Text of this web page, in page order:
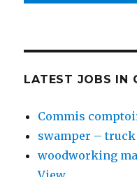
LATEST JOBS IN
Commis
swamper –
woodworking